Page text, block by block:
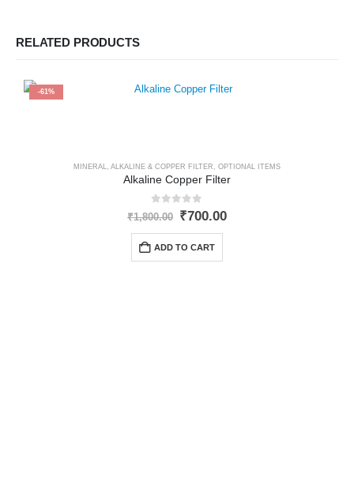
RELATED PRODUCTS
-61%
MINERAL, ALKALINE & COPPER FILTER , OPTIONAL ITEMS
Alkaline Copper Filter
0 out of 5
₹1,800.00 Original
was:
₹1,800.00.
₹700.00Current
ADD TO CART